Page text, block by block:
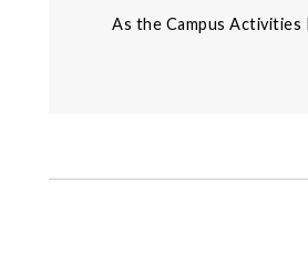
As the Campus